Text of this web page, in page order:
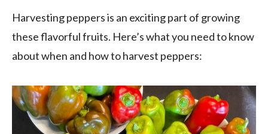
Harvesting peppers is an exciting part of growing
these flavorful fruits. Here’s what you need to know
about when and how to harvest peppers: